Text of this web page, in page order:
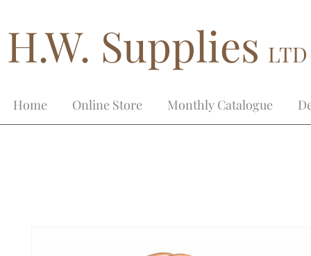
H.W. Supplies
Home Online Store Monthly Catalogue